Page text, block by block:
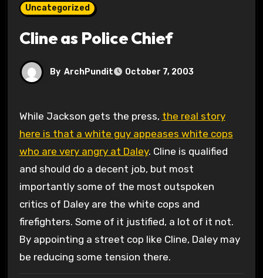
Uncategorized
Cline as Police Chief
By ArchPundit October 7, 2003
While Jackson gets the press, the real story
here is that a white guy appeases white cops
who are very angry at Daley. Cline is qualified
and should do a decent job, but most
importantly some of the most outspoken
critics of Daley are the white cops and
firefighters. Some of it justified, a lot of it not.
By appointing a street cop like Cline, Daley may
be reducing some tension there.